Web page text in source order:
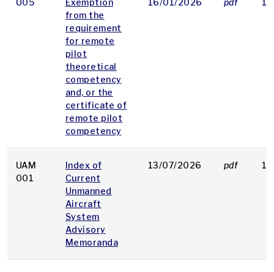
from the
requirement
for remote
pilot
theoretical
competency
and, or the
certificate of
remote pilot
competency
UAM
001
Index of
Current
Unmanned
Aircraft
System
Advisory
Memoranda
13/07/2026 pdf